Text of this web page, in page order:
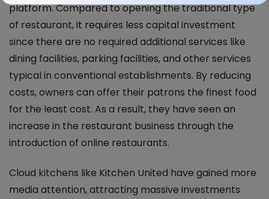
platform. Compared to opening the traditional type
of restaurant, it requires less capital investment
since there are no required additional services like
dining facilities, parking facilities, and other services
typical in conventional establishments. By reducing
costs, owners can offer their patrons the finest food
for the least cost. As a result, they have seen an
increase in the restaurant business through the
introduction of online restaurants.
Cloud kitchens like Kitchen United have gained more
media attention, attracting massive investments